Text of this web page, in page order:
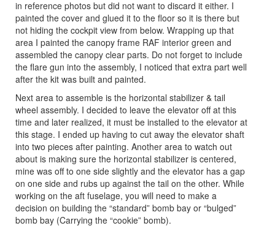
in reference photos but did not want to discard it either. I
painted the cover and glued it to the floor so it is there but
not hiding the cockpit view from below. Wrapping up that
area I painted the canopy frame RAF interior green and
assembled the canopy clear parts. Do not forget to include
the flare gun into the assembly, I noticed that extra part well
after the kit was built and painted.
Next area to assemble is the horizontal stabilizer & tail
wheel assembly. I decided to leave the elevator off at this
time and later realized, it must be installed to the elevator at
this stage. I ended up having to cut away the elevator shaft
into two pieces after painting. Another area to watch out
about is making sure the horizontal stabilizer is centered,
mine was off to one side slightly and the elevator has a gap
on one side and rubs up against the tail on the other. While
working on the aft fuselage, you will need to make a
decision on building the “standard” bomb bay or “bulged”
bomb bay (Carrying the “cookie” bomb).